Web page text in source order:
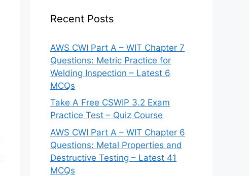
Recent Posts
AWS CWI Part A – WIT Chapter 7
Questions: Metric Practice for
Welding Inspection – Latest 6
MCQs
Take A Free CSWIP 3.2 Exam
Practice Test – Quiz Course
AWS CWI Part A – WIT Chapter 6
Questions: Metal Properties and
Destructive Testing – Latest 41
MCQs